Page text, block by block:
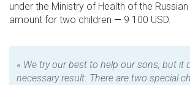
under the Ministry of Health of the
amount for two children — 9 100 USD.
« We try our best to help our sons, but it
necessary result. There are two special